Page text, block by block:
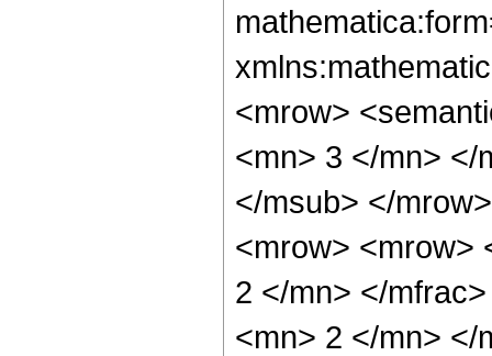
<mrow>
<mn> 3 </mn> </
</msub> </
<mrow> <mrow>
2 </mn> </
<mn> 2 </mn> </